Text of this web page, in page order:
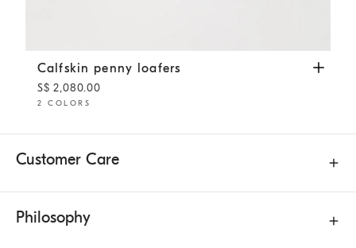
Calfskin penny loafers Rust Brown
Calfskin penny loafers
S$ 2,080.00
2 COLORS
Customer Care
Philosophy